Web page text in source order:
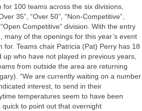
100 teams across the six divisions,
35”, “Over 50”, “Non-Competitive”,
Competitive” division. With the entry
many of the openings for this year’s event
for. Teams chair Patricia (Pat) Perry has 18
up who have not played in previous years,
from outside the area are returning
“We are currently waiting on a number
interest, to send in their
temperatures seem to have been
quick to point out that overnight